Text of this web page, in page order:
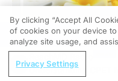
“Honey itself can be
feel like it helps them
she says. “Honey in its
REGISTER
Understanding CPET
By clicking “Accept All
of cookies on your device
analyze site usage, and
Privacy Settings